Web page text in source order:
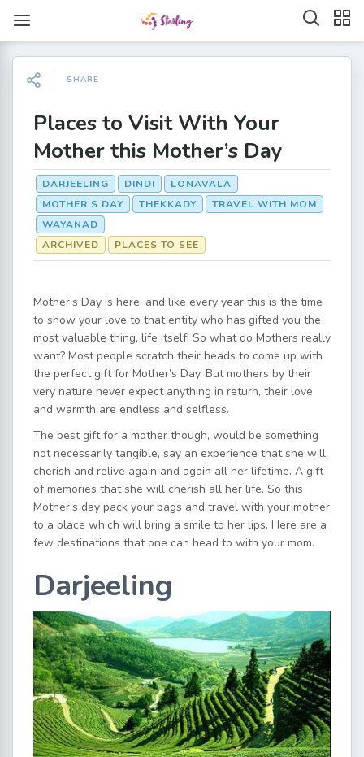
SHARE
Places to Visit With Your
Mother this Mother’s Day
DARJEELING DINDI
LONAVALA
MOTHER'S DAY
THEKKADY
TRAVEL WITH MOM
WAYANAD
ARCHIVED
PLACES TO SEE
Mother’s Day is here, and like every year this is the time
to show your love to that entity who has gifted you the
most valuable thing, life itself! So what do Mothers really
want? Most people scratch their heads to come up with
the perfect gift for Mother’s Day. But mothers by their
very nature never expect anything in return, their love
and warmth are endless and selfless.
The best gift for a mother though, would be something
not necessarily tangible, say an experience that she will
cherish and relive again and again all her lifetime. A gift
of memories that she will cherish all her life. So this
Mother’s day pack your bags and travel with your mother
to a place which will bring a smile to her lips. Here are a
few destinations that one can head to with your mom.
Darjeeling